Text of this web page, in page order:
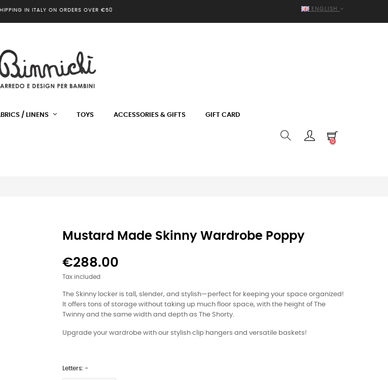
IN ITALY ON ORDERS OVER €50 ENGLISH
/ LINENS TOYS ACCESSORIES & GIFTS GIFT CARD
0
Mustard Made Skinny Wardrobe Poppy
€288.00
Tax included
The Skinny locker is tall, slender, and stylish—perfect for keeping your space organized!
It offers tons of storage without taking up much floor space, with the height of The
Twinny and the same width and depth as The Shorty.
Upgrade your wardrobe with our stylish clip hangers and versatile baskets!
Letters: -